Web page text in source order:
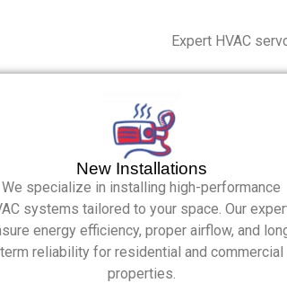
Expert HVAC
New Installations
We specialize in installing high-performance
systems tailored to your space. Our
energy efficiency, proper airflow, and
term reliability for residential and commercial
properties.